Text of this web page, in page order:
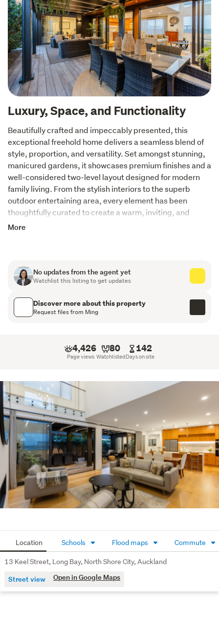
Luxury, Space, and Functionality
Beautifully crafted and impeccably presented, this
exceptional freehold home delivers a seamless blend of
style, proportion, and versatility. Set amongst stunning,
manicured gardens, it showcases premium finishes and a
well-considered two-level layout designed for modern
family living. From the stylish interiors to the superb
outdoor entertaining area, every element has been
thoughtfully curated to create a warm, inviting, and
sophisticated home.
Stunning manicured gardens
Large outdoor pergola with feature lighting and
remote control
Beautiful wooden contrasted kitchen with marble-
Double ovens and premium Miele appliances
convenience
High ceilings enhancing the sense of space and light
Open plan kitchen, dining, and family lounge area
Cosy fireplace in the family lounge
Separate lounge with stylish sliding barn door
Dedicated bar area
Two downstairs bedrooms sharing a well-appointed
bathroom
Double internal access garage
Upstairs master retreat featuring a wall-to-wall
bathroom with bath and shower, plus a full-length
walk-in wardrobe cleverly positioned behind the bed
area
More
No updates from the agent yet
Watchlist this listing to get updates
Discover more about this property
Request files from Ming
4,426
Page views
80
Watchlisted
142
Days on site
Location Schools Flood maps Commute
13 Keel Street, Long Bay, North Shore City, Auckland
Street view Open in Google Maps